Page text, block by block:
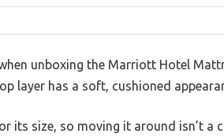
unboxing the Marriott Hotel
layer has a soft, cushioned
its size, so moving it around isn’t a